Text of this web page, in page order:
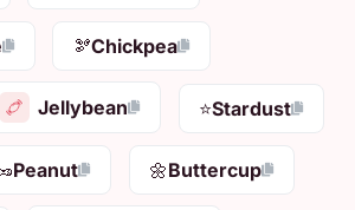
🫘Chickpea
Jellybean ⭐Stardust
Peanut 🌼Buttercup